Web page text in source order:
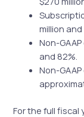
million and
Non-
and 82%.
Non-
For the full fiscal